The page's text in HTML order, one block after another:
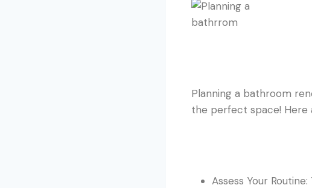
Planning a bathroom
the perfect space! Here
Assess Your